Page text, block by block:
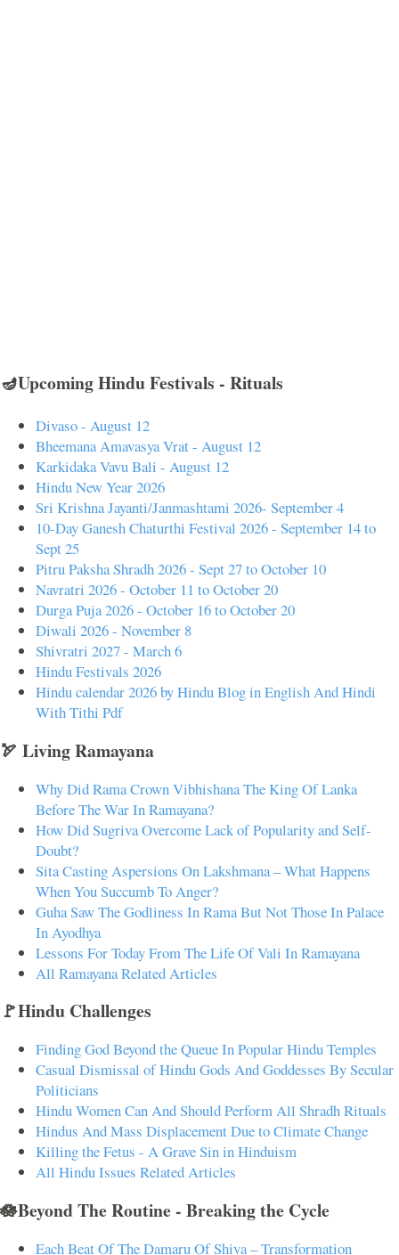
🪔Upcoming Hindu Festivals - Rituals
Divaso - August 12
Bheemana Amavasya Vrat - August 12
Karkidaka Vavu Bali - August 12
Hindu New Year 2026
Sri Krishna Jayanti/Janmashtami 2026- September 4
10-Day Ganesh Chaturthi Festival 2026 - September 14 to
Sept 25
Pitru Paksha Shradh 2026 - Sept 27 to October 10
Navratri 2026 - October 11 to October 20
Durga Puja 2026 - October 16 to October 20
Diwali 2026 - November 8
Shivratri 2027 - March 6
Hindu Festivals 2026
Hindu calendar 2026 by Hindu Blog in English And Hindi
With Tithi Pdf
🏹 Living Ramayana
Why Did Rama Crown Vibhishana The King Of Lanka
Before The War In Ramayana?
How Did Sugriva Overcome Lack of Popularity and Self-
Doubt?
Sita Casting Aspersions On Lakshmana – What Happens
When You Succumb To Anger?
Guha Saw The Godliness In Rama But Not Those In Palace
In Ayodhya
Lessons For Today From The Life Of Vali In Ramayana
All Ramayana Related Articles
🚩Hindu Challenges
Finding God Beyond the Queue In Popular Hindu Temples
Casual Dismissal of Hindu Gods And Goddesses By Secular
Politicians
Hindu Women Can And Should Perform All Shradh Rituals
Hindus And Mass Displacement Due to Climate Change
Killing the Fetus - A Grave Sin in Hinduism
All Hindu Issues Related Articles
🪷Beyond The Routine - Breaking the Cycle
Each Beat Of The Damaru Of Shiva – Transformation